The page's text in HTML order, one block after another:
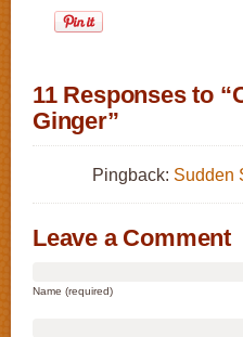
11 Responses to
Ginger”
Pingback: Sudden
Leave a Comment
Name (required)